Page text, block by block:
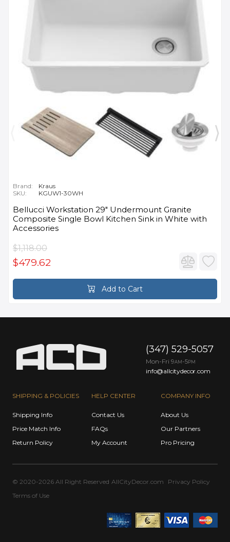
Brand:
Kraus
SKU:
KGUW1-30WH
Bellucci Workstation 29" Undermount Granite
Composite Single Bowl Kitchen Sink in White with
Accessories
$1,118.00
$479.62
Add to Cart
SHIPPING & POLICIES
Shipping Info
Price Match Info
Return Policy
HELP CENTER
Contact Us
FAQs
My Account
COMPANY INFO
About Us
Our Partners
Pro Pricing
(347) 529-5057
Mon-Fri 9AM -5PM
info@allcitydecor.com
© 2020-2026 All Right Reserved AllCityDecor.com
Privacy Policy
Terms of Use